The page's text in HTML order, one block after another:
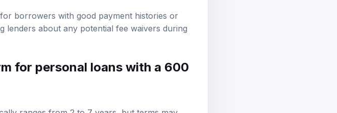
borrowers with good payment histories or
lenders about any potential fee waivers during
for personal loans with a 600
ranges from 2 to 7 years, but terms may